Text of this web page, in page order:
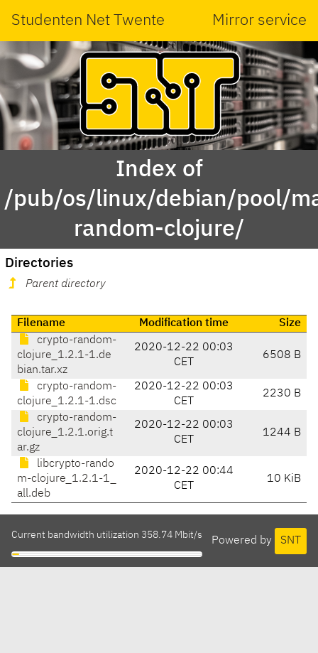
Studenten Net Twente Mirror service
Index of
/pub/os/linux/debian/pool/
random-clojure/
Directories
Parent directory
Filename Modification time
Size
crypto-random-
clojure_1.2.1-1.de
bian.tar.xz
2020-12-22 00:03
CET
6508 B
crypto-random-
clojure_1.2.1-1.dsc
2020-12-22 00:03
CET
2230 B
crypto-random-
clojure_1.2.1.orig.t
ar.gz
2020-12-22 00:03
CET
1244 B
libcrypto-rando
m-clojure_1.2.1-1_
all.deb
2020-12-22 00:44
CET
10 KiB
Powered by SNT
Current bandwidth utilization 358.74 Mbit/s